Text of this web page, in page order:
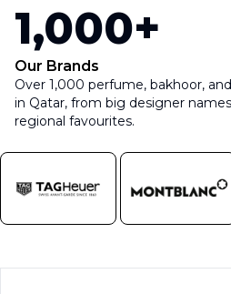
1,000+
Our Brands
Over 1,000 perfume, bakhoor,
in Qatar, from big designer
regional favourites.